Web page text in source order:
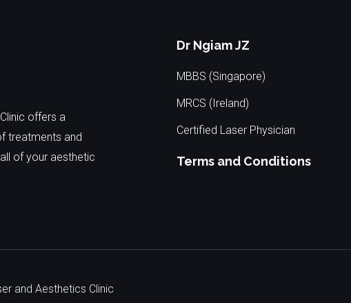
offers a
treatments and
of your aesthetic
Dr Ngiam JZ
MBBS (Singapore)
MRCS (Ireland)
Certified Laser Physician
Terms and Conditions
and Aesthetics Clinic